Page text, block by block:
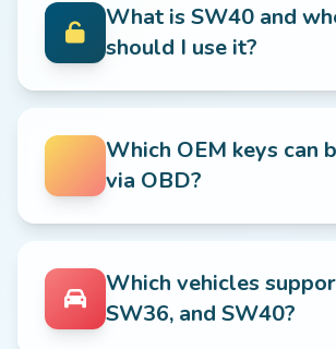
What is SW40 and
should I use it?
Which OEM keys can
via OBD?
Which vehicles
SW36, and SW40?